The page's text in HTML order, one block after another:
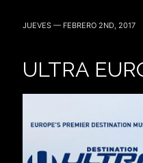
JUEVES — FEBRERO 2ND, 2017
ULTRA